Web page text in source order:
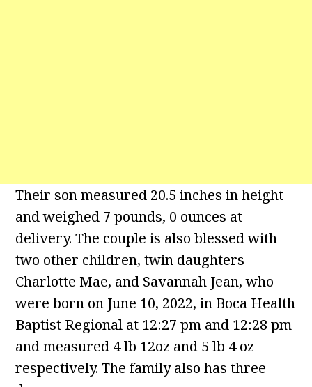
Their son measured 20.5 inches in height
and weighed 7 pounds, 0 ounces at
delivery. The couple is also blessed with
two other children, twin daughters
Charlotte Mae, and Savannah Jean, who
were born on June 10, 2022, in Boca Health
Baptist Regional at 12:27 pm and 12:28 pm
and measured 4 lb 12oz and 5 lb 4 oz
respectively. The family also has three